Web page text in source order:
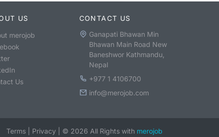
US
merojob
Us
CONTACT US
Ganapati Bhawan Min
Bhawan Main Road New
Baneshwor Kathmandu,
Nepal
+977 1 4106700
info@merojob.com
Terms Privacy © 2026 All Rights with merojob